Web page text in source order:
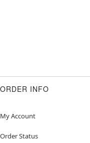
ORDER INFO
My Account
Order Status